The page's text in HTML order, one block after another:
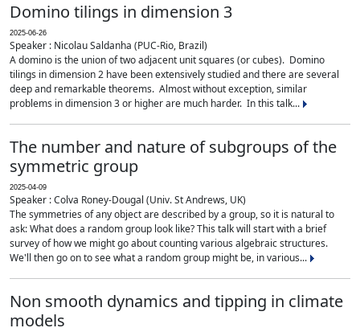
Domino tilings in dimension 3
2025-06-26
Speaker : Nicolau Saldanha (PUC-Rio, Brazil)
A domino is the union of two adjacent unit squares (or cubes). Domino
tilings in dimension 2 have been extensively studied and there are several
deep and remarkable theorems. Almost without exception, similar
problems in dimension 3 or higher are much harder. In this talk...
The number and nature of subgroups of the
symmetric group
2025-04-09
Speaker : Colva Roney-Dougal (Univ. St Andrews, UK)
The symmetries of any object are described by a group, so it is natural to
ask: What does a random group look like? This talk will start with a brief
survey of how we might go about counting various algebraic structures.
We'll then go on to see what a random group might be, in various...
Non smooth dynamics and tipping in climate
models